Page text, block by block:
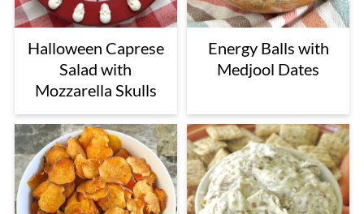
Halloween Caprese
Salad with
Mozzarella Skulls
Energy Balls with
Medjool Dates